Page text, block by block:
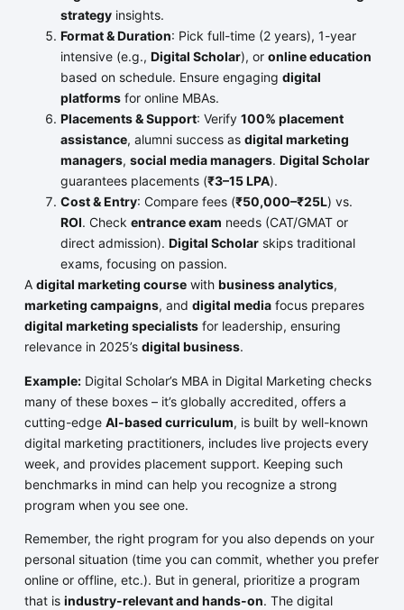
strategyinsights.
Format & Duration: Pick full-time (2 years), 1-year
intensive (e.g., Digital Scholar), or online education
based on schedule. Ensure engaging digital
platformsfor online MBAs.
Placements & Support: Verify 100% placement
assistance, alumni success as digital marketing
managers, social media managers. Digital Scholar
guarantees placements (₹3–15 LPA).
Cost & Entry: Compare fees (₹50,000–₹25L) vs.
ROI. Check entrance exam needs (CAT/GMAT or
direct admission). Digital Scholarskips traditional
exams, focusing on passion.
A digital marketing coursewith business analytics,
marketing campaigns, and digital mediafocus prepares
digital marketing specialistsfor leadership, ensuring
relevance in 2025’s digital business.
Example:Digital Scholar’s MBA in Digital Marketing checks
many of these boxes – it’s globally accredited, offers a
cutting-edge AI-based curriculum, is built by well-known
digital marketing practitioners, includes live projects every
week, and provides placement support. Keeping such
benchmarks in mind can help you recognize a strong
program when you see one.
Remember, the right program for you also depends on your
personal situation (time you can commit, whether you prefer
online or offline, etc.). But in general, prioritize a program
that is industry-relevant and hands-on. The digital